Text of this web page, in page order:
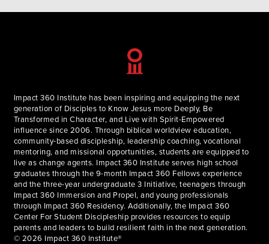
Impact 360 Institute has been inspiring and equipping the next
generation of Disciples to Know Jesus more Deeply, Be
Transformed in Character, and Live with Spirit-Empowered
influence since 2006. Through biblical worldview education,
community-based discipleship, leadership coaching, vocational
mentoring, and missional opportunities, students are equipped to
live as change agents. Impact 360 Institute serves high school
graduates through the 9-month Impact 360 Fellows experience
and the three-year undergraduate 3 Initiative, teenagers through
Impact 360 Immersion and Propel, and young professionals
through Impact 360 Residency. Additionally, the Impact 360
Center For Student Discipleship provides resources to equip
parents and leaders to build resilient faith in the next generation.
© 2026 Impact 360 Institute®